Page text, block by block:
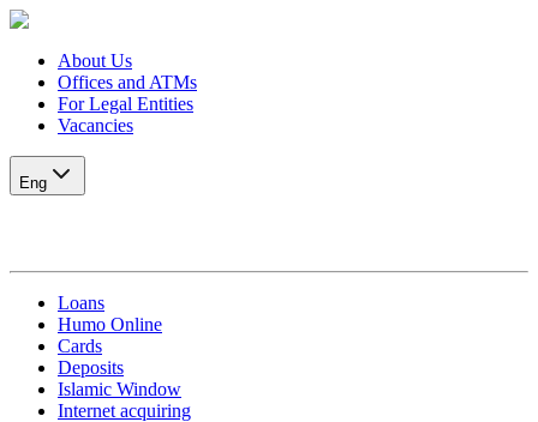
About Us
Offices and ATMs
For Legal Entities
Vacancies
Eng
Loans
Humo Online
Cards
Deposits
Islamic Window
Internet acquiring